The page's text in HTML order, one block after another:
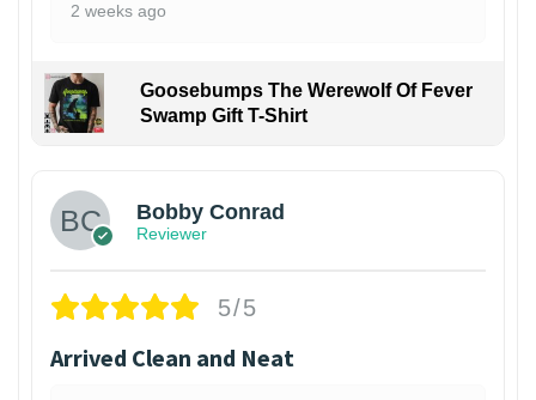
2 weeks ago
Goosebumps The Werewolf Of Fever
Swamp Gift T-Shirt
Bobby Conrad
Reviewer
5/5
Arrived Clean and Neat